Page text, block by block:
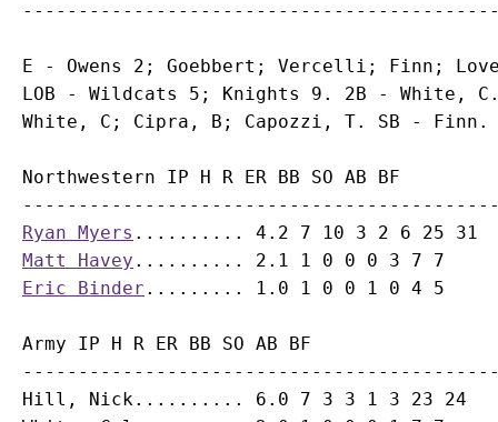
E - Owens 2; Goebbert; Vercelli; Finn;
LOB - Wildcats 5; Knights 9. 2B - White,
Northwestern IP H R ER BB SO AB BF
Ryan Myers
Matt Havey
Eric Binder
Army IP H R ER BB SO AB BF
Hill, Nick.......... 6.0 7 3 3 1 3 23 24